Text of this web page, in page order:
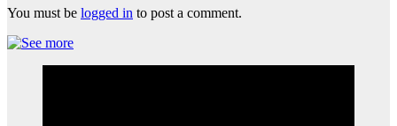
You must be logged in to post a comment.